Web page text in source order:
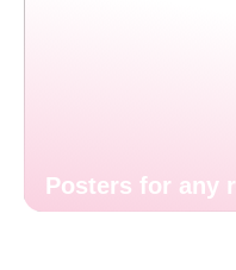
Posters for any